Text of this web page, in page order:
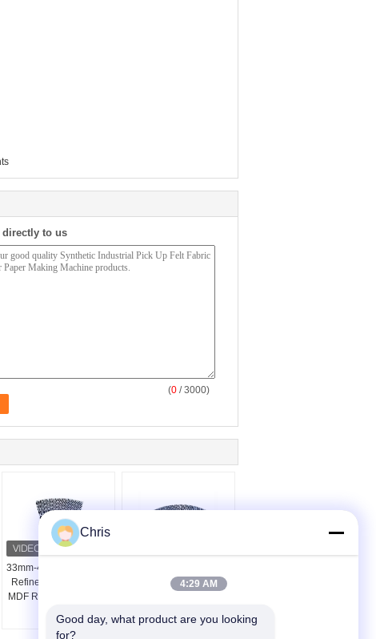
to us
(0 / 3000)
33mm-42mm Thickness
Refiner Segments For
MDF Refiner Defibrator
For Medium Density
Chris
4:29 AM
Good day, what product are you looking
for?